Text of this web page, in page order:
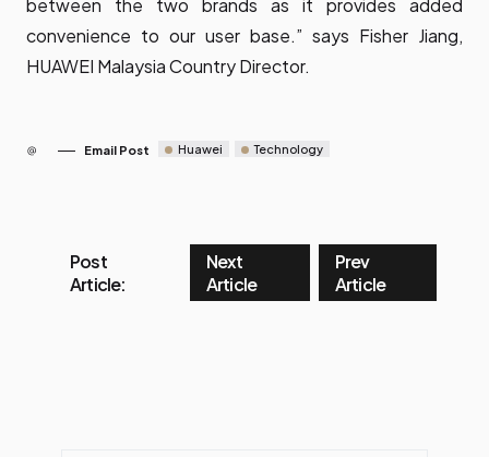
between the two brands as it provides added
convenience to our user base.” says Fisher Jiang,
HUAWEI Malaysia Country Director.
Email Post Huawei Technology
Post
Article:
Next
Article
Prev
Article